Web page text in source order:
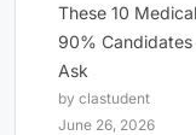
These 10
90% Candidates
Ask
by clastudent
June 26, 2026